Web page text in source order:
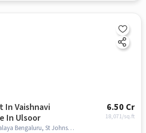
In Vaishnavi
Premiere For Sale In Ulsoor
6.50 Cr
18,071/sq.ft
Near Chinmaya Vidyalaya Bengaluru, St Johns Rd - Hermit Colony, Ulsoor, Bengaluru, Ulsoor, bangalore